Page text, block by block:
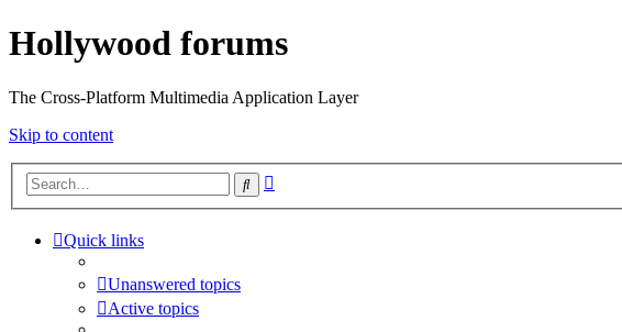
Hollywood forums
The Cross-Platform Multimedia Application Layer
Skip to content
Search
Quick links
Unanswered topics
Active topics